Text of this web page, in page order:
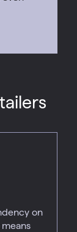
on